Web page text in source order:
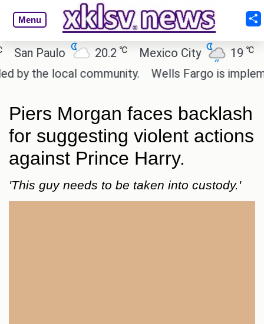
Menu
Paulo 20.2 ℃ Mexico City 19℃
local community.
Wells Fargo is
Piers Morgan faces backlash
for suggesting violent actions
against Prince Harry.
'This guy needs to be taken into custody.'